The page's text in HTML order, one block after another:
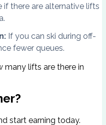
if there are alternative lifts
If you can ski during off-
fewer queues.
many lifts are there in
start earning today.